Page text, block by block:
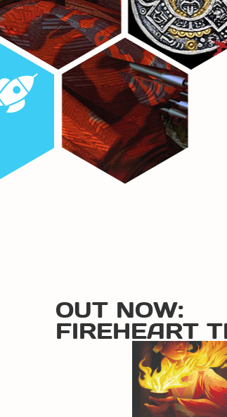
Novels
OUT NOW:
FIREHEART